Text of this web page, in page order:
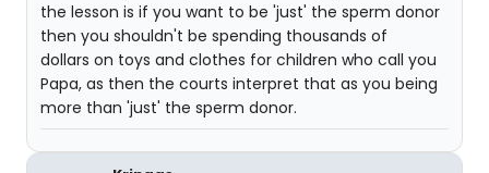
the lesson is if you want to be 'just' the sperm donor
then you shouldn't be spending thousands of
dollars on toys and clothes for children who call you
Papa, as then the courts interpret that as you being
more than 'just' the sperm donor.